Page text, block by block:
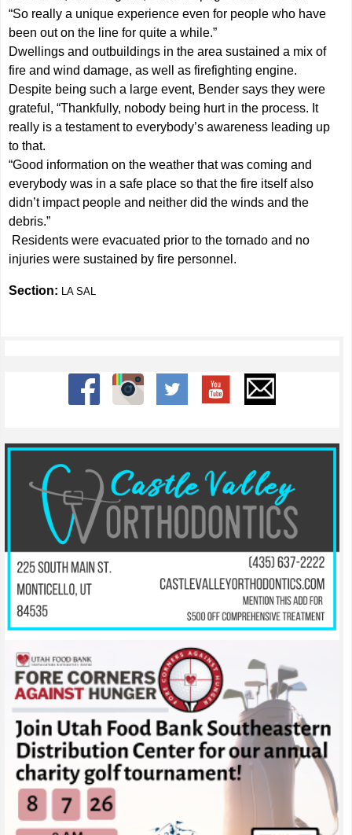
“So really a unique experience even for people who have
been out on the line for quite a while.”
Dwellings and outbuildings in the area sustained a mix of
fire and wind damage, as well as firefighting engine.
Despite being such a large event, Bender says they were
grateful, “Thankfully, nobody being hurt in the process. It
really is a testament to everybody’s awareness leading up
to that.
“Good information on the weather that was coming and
everybody was in a safe place so that the fire itself also
didn’t impact people and neither did the winds and the
debris.”
Residents were evacuated prior to the tornado and no
injuries were sustained by fire personnel.
Section: LA SAL